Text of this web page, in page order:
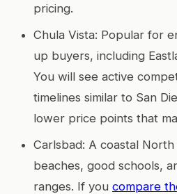
pricing.
Chula Vista: Popular for
up buyers, including
You will see active
timelines similar to San
lower price points that
Carlsbad: A coastal
beaches, good schools,
ranges. If you compare